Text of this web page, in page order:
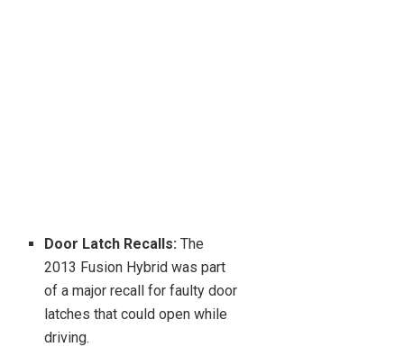
Door Latch Recalls: The
2013 Fusion Hybrid was part
of a major recall for faulty door
latches that could open while
driving.